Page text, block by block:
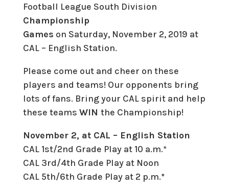
Football League South Division
Championship
Games on Saturday, November 2, 2019 at
CAL – English Station.
Please come out and cheer on these
players and teams! Our opponents bring
lots of fans. Bring your CAL spirit and help
these teams WIN the Championship!
November 2, at CAL – English Station
CAL 1st/2nd Grade Play at 10 a.m.*
CAL 3rd/4th Grade Play at Noon
CAL 5th/6th Grade Play at 2 p.m.*